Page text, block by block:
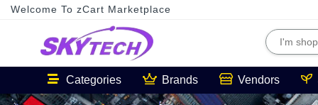
Welcome To zCart Marketplace
Categories Brands Vendors